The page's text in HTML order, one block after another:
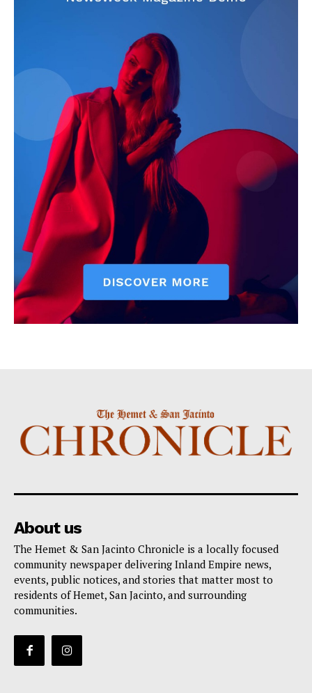
About us
The Hemet & San Jacinto Chronicle is a locally focused
community newspaper delivering Inland Empire news,
events, public notices, and stories that matter most to
residents of Hemet, San Jacinto, and surrounding
communities.